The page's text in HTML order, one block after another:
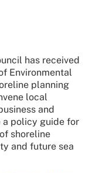
has received
Environmental
planning
local
and
a policy guide for
shoreline
and future sea